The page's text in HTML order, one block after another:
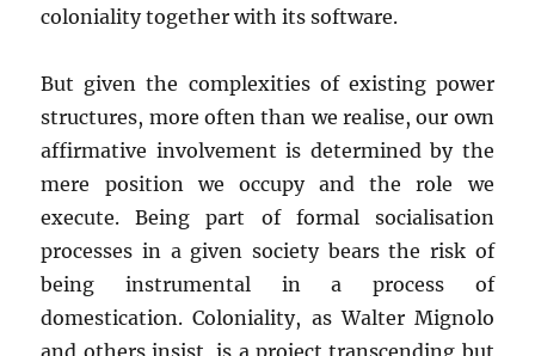
coloniality together with its software.
But given the complexities of existing power
structures, more often than we realise, our own
affirmative involvement is determined by the
mere position we occupy and the role we
execute. Being part of formal socialisation
processes in a given society bears the risk of
being instrumental in a process of
domestication. Coloniality, as Walter Mignolo